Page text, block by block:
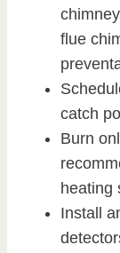
flue
catch
Burn
heating
Install